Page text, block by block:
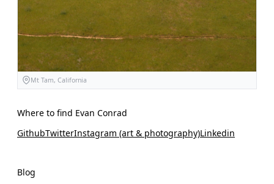
Mt Tam, California
Where to find Evan Conrad
GithubTwitterInstagram (art & photography)Linkedin
Blog